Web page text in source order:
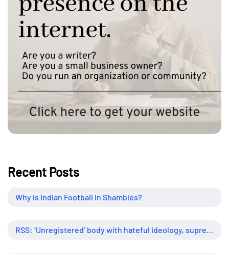
Recent Posts
Why is Indian Football in Shambles?